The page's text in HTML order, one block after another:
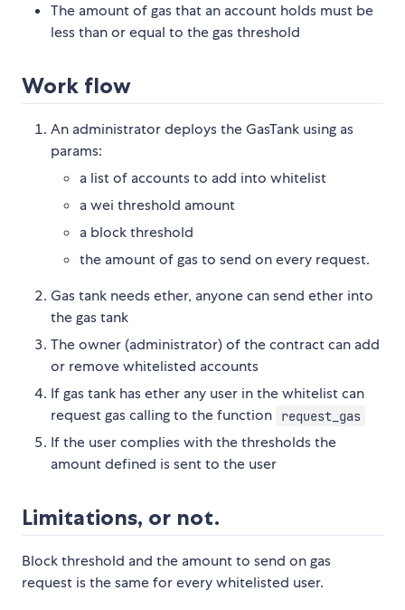
The amount of gas that an account holds must be
less than or equal to the gas threshold
Work flow
An administrator deploys the GasTank using as
params:
a list of accounts to add into whitelist
a wei threshold amount
a block threshold
the amount of gas to send on every request.
Gas tank needs ether, anyone can send ether into
the gas tank
The owner (administrator) of the contract can add
or remove whitelisted accounts
If gas tank has ether any user in the whitelist can
request gas calling to the function
request_gas
If the user complies with the thresholds the
amount defined is sent to the user
Limitations, or not.
Block threshold and the amount to send on gas
request is the same for every whitelisted user.